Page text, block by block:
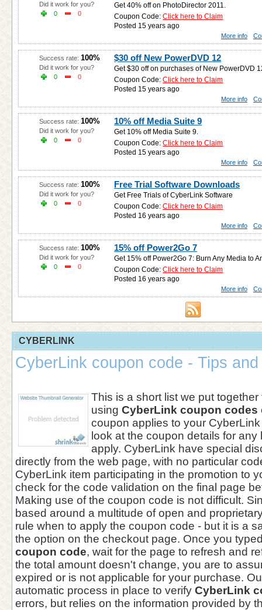
Get 40% off on PhotoDirector 2011.
Coupon Code:Click here to Claim
Posted 15 years ago
Did it work for you?
0
0
More info
$30 off New PowerDVD 12
Get $30 off on purchases of New PowerDVD
Coupon Code:Click here to Claim
Posted 15 years ago
Success rate: 100%
Did it work for you?
0
0
More info
10% off Media Suite 9
Get 10% off Media Suite 9.
Coupon Code:Click here to Claim
Posted 15 years ago
Success rate: 100%
Did it work for you?
0
0
More info
Free Trial Software Downloads
Get Free Trials of CyberLink Software
Coupon Code:Click here to Claim
Posted 16 years ago
Success rate: 100%
Did it work for you?
0
0
More info
15% off Power2Go 7
Get 15% off Power2Go 7: Burn Any Media to
Coupon Code:Click here to Claim
Posted 16 years ago
Success rate: 100%
Did it work for you?
0
0
More info
CYBERLINK
CyberLink coupon code - Tips
This is a short list we put
using CyberLink coupon codes
coupon applies to your
look at the coupon details for any
apply. CyberLink have special
directly from the web page, with no particular
CyberLink item participating in the promotion to
check for the code validation on the final page
Making use of the coupon code is not difficult.
based around a multitude of open and
rule when to apply the coupon code - but it is a
the option on the checkout page. Once you
coupon code, wait for the page to refresh and
the total amount doesn't change, you are to
expired or is not applicable for your purchase.
automatic process in place to verify CyberLink
errors, but relies on the information provided by